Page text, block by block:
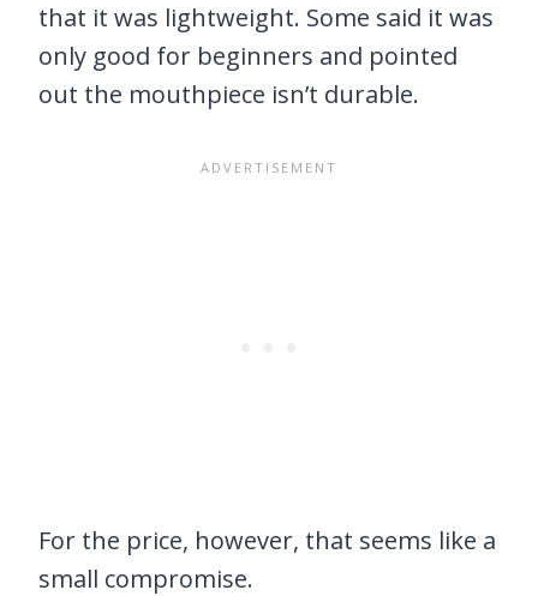
that it was lightweight. Some said it was
only good for beginners and pointed
out the mouthpiece isn’t durable.
For the price, however, that seems like a
small compromise.